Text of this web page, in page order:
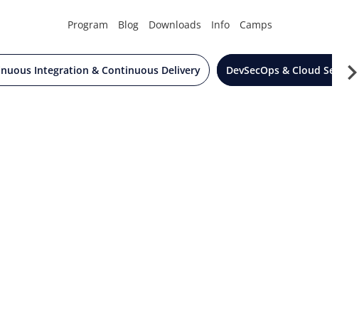
Program Blog Downloads Info Camps
Integration & Continuous Delivery DevSecOps & Cloud Security